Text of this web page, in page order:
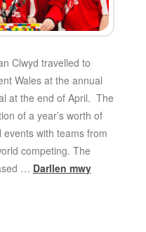
Clwyd travelled to
Wales at the annual
at the end of April. The
of a year’s worth of
with teams from
competing. The
… Darllen mwy